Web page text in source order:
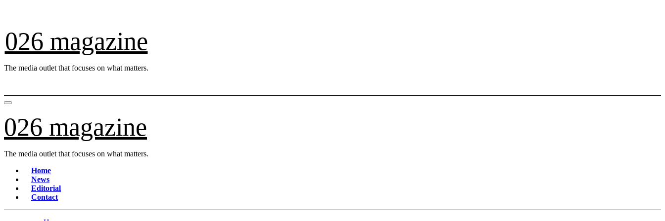
026 magazine
The media outlet that focuses on what matters.
026 magazine
The media outlet that focuses on what matters.
Home
News
Editorial
Contact